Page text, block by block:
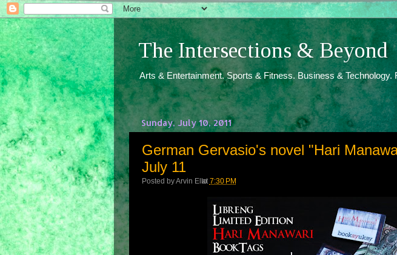
The Intersections & Beyond
Arts & Entertainment. Sports & Fitness. Business &
Sunday, July 10, 2011
German Gervasio's novel "Hari
July 11
Posted byArvin Ello
at 7:30 PM